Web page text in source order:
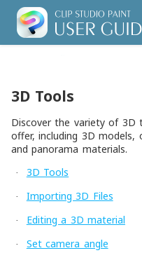
3D Tools
Discover the variety of 3D
offer, including 3D models,
and panorama materials.
· 3D Tools
· Importing 3D Files
· Editing a 3D material
· Set camera angle